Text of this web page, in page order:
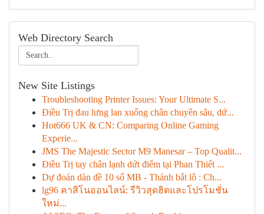
Web Directory Search
New Site Listings
Troubleshooting Printer Issues: Your Ultimate S...
Điều Trị đau lưng lan xuống chân chuyên sâu, dứ...
Hot666 UK & CN: Comparing Online Gaming
Experie...
JMS The Majestic Sector M9 Manesar – Top Qualit...
Điều Trị tay chân lạnh dứt điểm tại Phan Thiết ...
Dự đoán dàn đề 10 số MB - Thánh bắt lô : Ch...
lg96 คาสิโนออนไลน์: รีวิวสุดฮิตและโปรโมชั่น
ใหม่...